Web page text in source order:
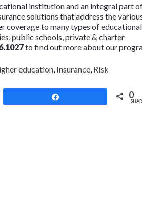
institution and an integral part
solutions that address the
coverage to many types of educational
public schools, private & charter
to find out more about our
education Insurance Risk
0